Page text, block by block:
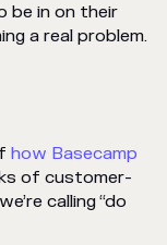
be in on their
a real problem.
how Basecamp
of customer-
calling “do